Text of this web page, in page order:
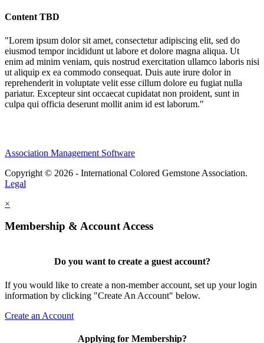
Content TBD
"Lorem ipsum dolor sit amet, consectetur adipiscing elit, sed do
eiusmod tempor incididunt ut labore et dolore magna aliqua. Ut
enim ad minim veniam, quis nostrud exercitation ullamco laboris nisi
ut aliquip ex ea commodo consequat. Duis aute irure dolor in
reprehenderit in voluptate velit esse cillum dolore eu fugiat nulla
pariatur. Excepteur sint occaecat cupidatat non proident, sunt in
culpa qui officia deserunt mollit anim id est laborum."
Association Management Software
Copyright © 2026 - International Colored Gemstone Association.
Legal
×
Membership & Account Access
Do you want to create a guest account?
If you would like to create a non-member account, set up your login
information by clicking "Create An Account" below.
Create an Account
Applying for Membership?